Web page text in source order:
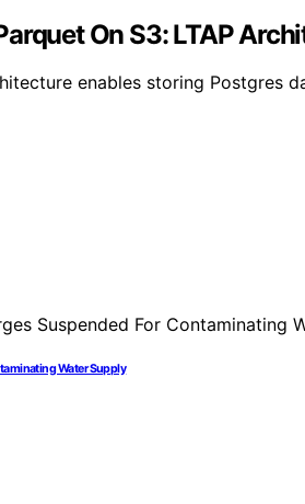
On S3: LTAP
enables storing
Water Supply